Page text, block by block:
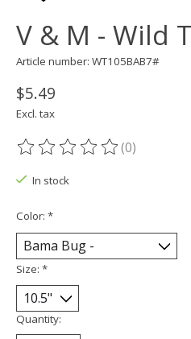
V & M - Wild
Article number: WT105BAB7#
$5.49
Excl. tax
The rating of this product is
(0)
In stock
Color: *
Size: *
Quantity: